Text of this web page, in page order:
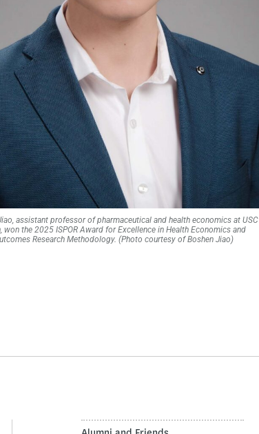
assistant professor of pharmaceutical and health economics at USC
won the 2025 ISPOR Award for Excellence in Health Economics and
Research Methodology. (Photo courtesy of Boshen Jiao)